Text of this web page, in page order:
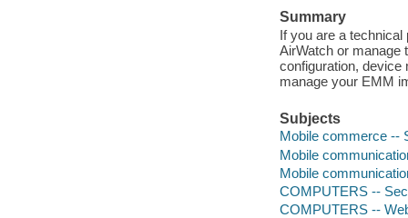
Summary
If you are a
AirWatch or manage
configuration, device
manage your EMM
Subjects
Mobile commerce --
Mobile
Mobile
COMPUTERS --
COMPUTERS --